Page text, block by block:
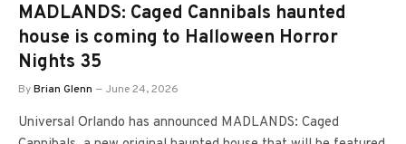
MADLANDS: Caged Cannibals haunted
house is coming to Halloween Horror
Nights 35
ByBrian Glenn June 24, 2026
Universal Orlando has announced MADLANDS: Caged